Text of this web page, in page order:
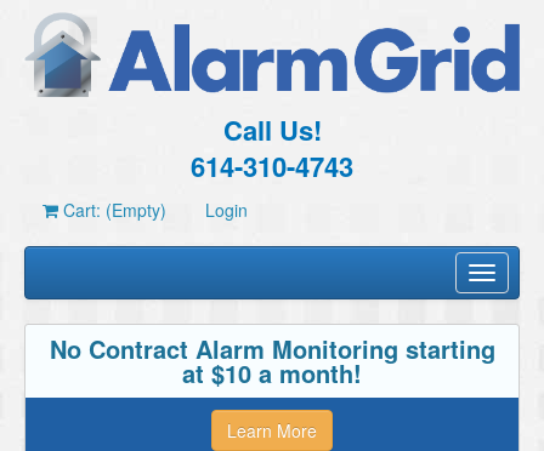
Call Us!
614-310-4743
Cart: (Empty) Login
Toggle
No Contract Alarm Monitoring starting
at $10 a month!
Learn More